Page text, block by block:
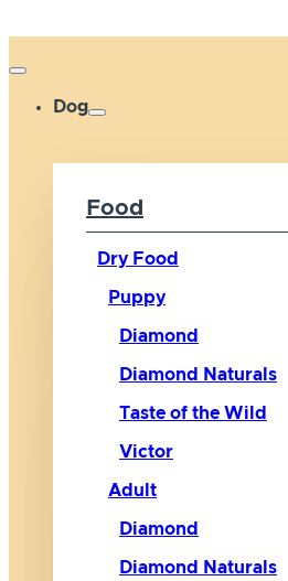
Dog
Food
Dry Food
Puppy
Diamond
Diamond Naturals
Taste of the Wild
Victor
Adult
Diamond
Diamond Naturals